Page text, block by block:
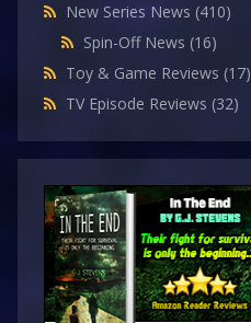
New Series News (410)
Spin-Off News (16)
Toy & Game Reviews (17)
TV Episode Reviews (32)